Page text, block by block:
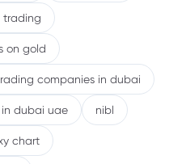
trading
on gold
companies in dubai
dubai uae nibl
chart